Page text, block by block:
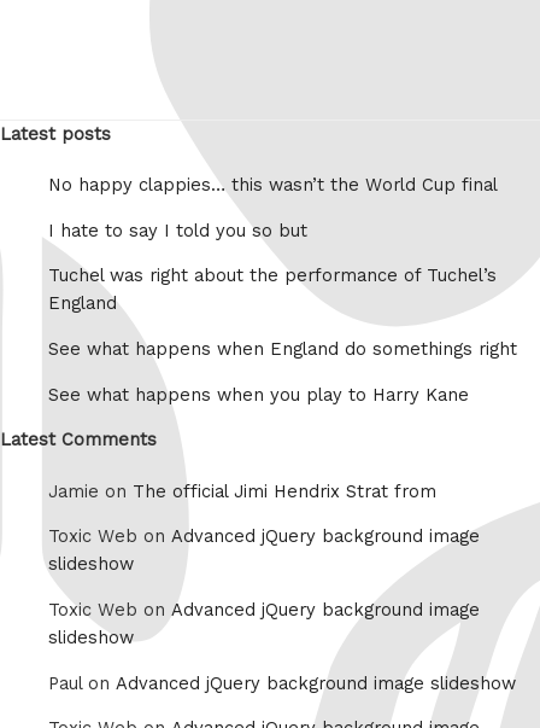
Latest posts
No happy clappies… this wasn’t the World Cup final
I hate to say I told you so but
Tuchel was right about the performance of Tuchel’s
England
See what happens when England do somethings right
See what happens when you play to Harry Kane
Latest Comments
Jamie on The official Jimi Hendrix Strat from
Toxic Web on Advanced jQuery background image
slideshow
Toxic Web on Advanced jQuery background image
slideshow
Paul on Advanced jQuery background image slideshow